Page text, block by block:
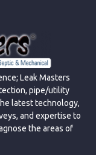
Leak Masters
pipe/utility
latest technology,
and expertise to
the areas of